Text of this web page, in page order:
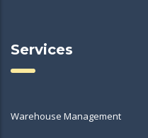
Services
Warehouse Management